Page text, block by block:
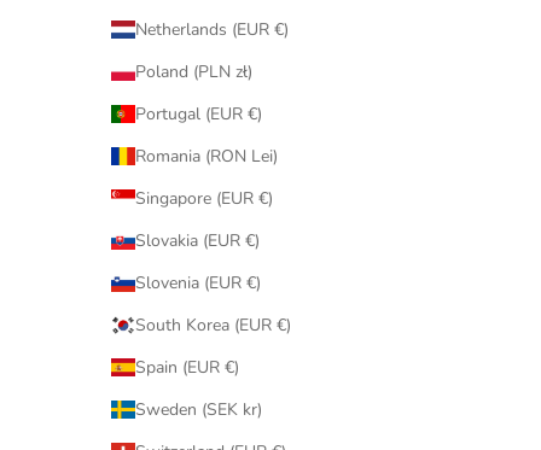
Netherlands (EUR €)
Poland (PLN zł)
Portugal (EUR €)
Romania (RON Lei)
Singapore (EUR €)
Slovakia (EUR €)
Slovenia (EUR €)
South Korea (EUR €)
Spain (EUR €)
Sweden (SEK kr)